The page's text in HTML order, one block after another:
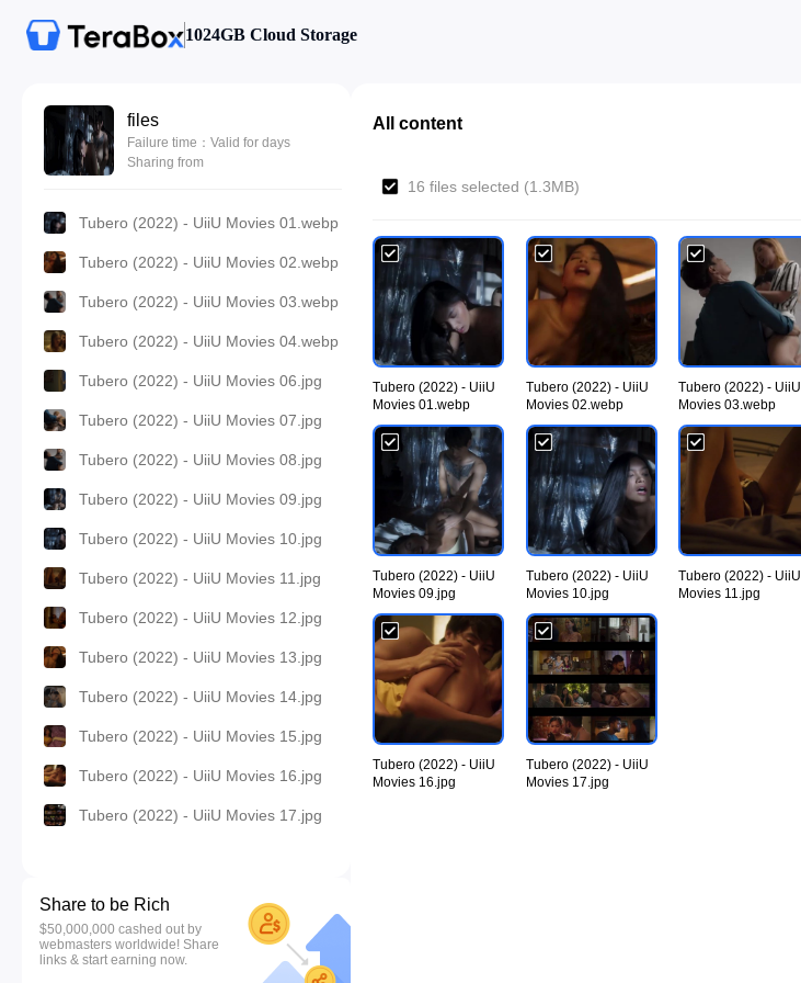
1024GB Cloud Storage
files
Failure time：Valid for days
Sharing from
Tubero (2022) - UiiU Movies 01.webp
Tubero (2022) - UiiU Movies 02.webp
Tubero (2022) - UiiU Movies 03.webp
Tubero (2022) - UiiU Movies 04.webp
Tubero (2022) - UiiU Movies 06.jpg
Tubero (2022) - UiiU Movies 07.jpg
Tubero (2022) - UiiU Movies 08.jpg
Tubero (2022) - UiiU Movies 09.jpg
Tubero (2022) - UiiU Movies 10.jpg
Tubero (2022) - UiiU Movies 11.jpg
Tubero (2022) - UiiU Movies 12.jpg
Tubero (2022) - UiiU Movies 13.jpg
Tubero (2022) - UiiU Movies 14.jpg
Tubero (2022) - UiiU Movies 15.jpg
Tubero (2022) - UiiU Movies 16.jpg
Tubero (2022) - UiiU Movies 17.jpg
Share to be Rich
$50,000,000 cashed out by
webmasters worldwide! Share
links & start earning now.
All content
16 files selected (1.3MB)
Tubero (2022) - UiiU
Movies 01.webp
Tubero (2022) - UiiU
Movies 02.webp
Tubero (2022) - UiiU
Movies 03.webp
Tubero (2022) - UiiU
Movies 09.jpg
Tubero (2022) - UiiU
Movies 10.jpg
Tubero (2022) - UiiU
Movies 11.jpg
Tubero (2022) - UiiU
Movies 16.jpg
Tubero (2022) - UiiU
Movies 17.jpg